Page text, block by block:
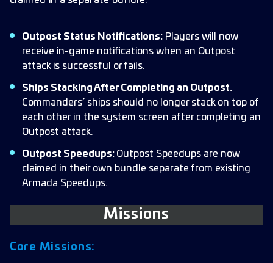
Outpost Status Notifications: Players will now
receive in-game notifications when an Outpost
attack is successful or fails.
Ships Stacking After Completing an Outpost.
Commanders’ ships should no longer stack on top of
each other in the system screen after completing an
Outpost attack.
Outpost Speedups: Outpost Speedups are now
claimed in their own bundle separate from existing
Armada Speedups.
Missions
Core Missions: